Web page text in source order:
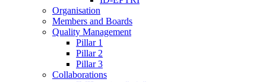
Organisation
Members and Boards
Quality Management
Pillar 1
Pillar 2
Pillar 3
Collaborations